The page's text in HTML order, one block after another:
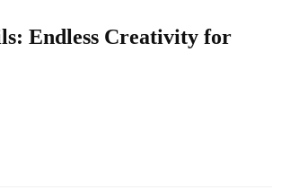
Endless Creativity for